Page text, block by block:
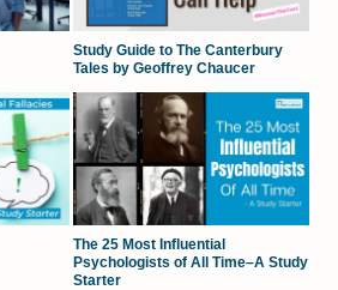
Study Guide to The Canterbury
Tales by Geoffrey Chaucer
The 25 Most Influential
Psychologists of All Time–A Study
Starter